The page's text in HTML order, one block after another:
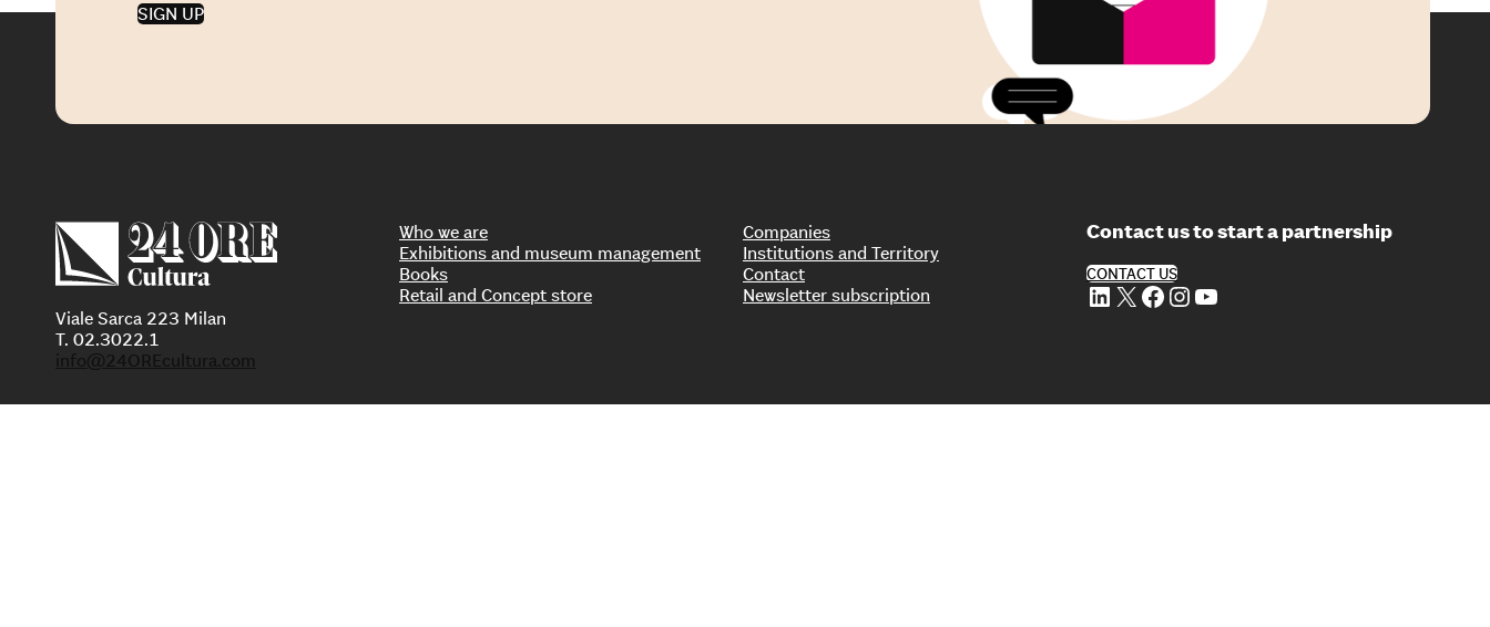
SIGN UP
Viale Sarca 223 Milan
T. 02.3022.1
info@24OREcultura.com
Who we are
Exhibitions and museum management
Books
Retail and Concept store
Companies
Institutions and Territory
Contact
Newsletter subscription
Contact us to start a partnership
CONTACT US
LinkedIn X Facebook Instagram YouTube